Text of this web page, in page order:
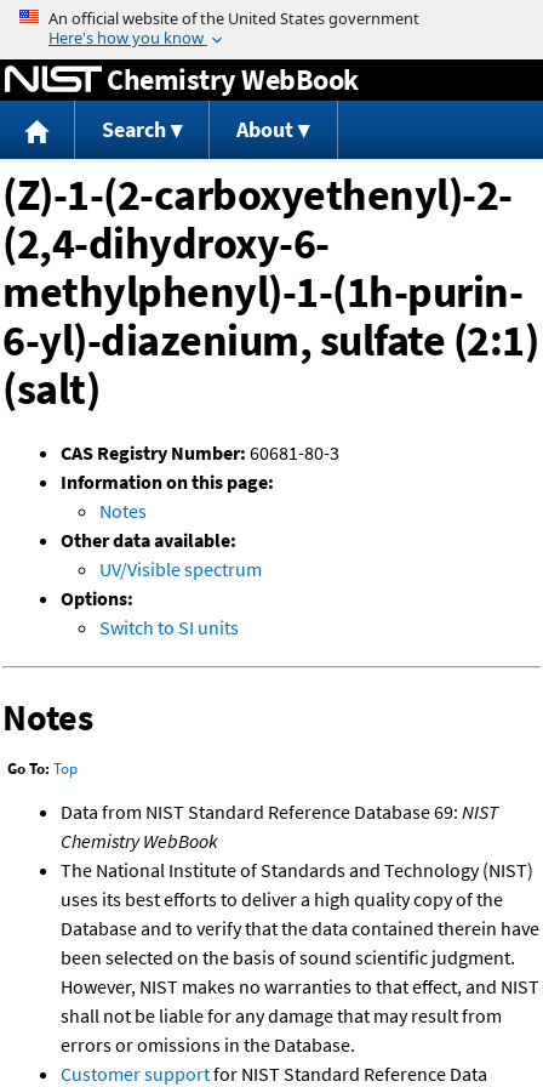
Jump to content
Chemistry WebBook
Search About
(Z)-1-(2-carboxyethenyl)-2-
(2,4-dihydroxy-6-
methylphenyl)-1-(1h-purin-
6-yl)-diazenium, sulfate (2:1)
(salt)
CAS Registry Number: 60681-80-3
Information on this page:
Notes
Other data available:
UV/Visible spectrum
Options:
Switch to SI units
Notes
Go To: Top
Data from NIST Standard Reference Database 69: NIST
Chemistry WebBook
The National Institute of Standards and Technology (NIST)
uses its best efforts to deliver a high quality copy of the
Database and to verify that the data contained therein have
been selected on the basis of sound scientific judgment.
However, NIST makes no warranties to that effect, and NIST
shall not be liable for any damage that may result from
errors or omissions in the Database.
Customer supportfor NIST Standard Reference Data